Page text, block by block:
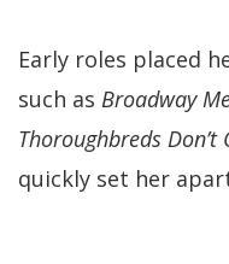
Early roles placed
such as Broadway
Thoroughbreds Don’t
quickly set her